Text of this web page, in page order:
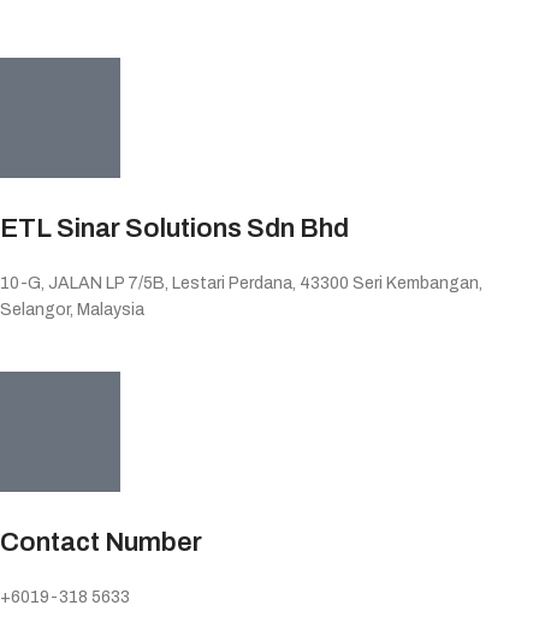
ETL Sinar Solutions Sdn Bhd
10-G, JALAN LP 7/5B, Lestari Perdana, 43300 Seri Kembangan,
Selangor, Malaysia
Contact Number
+6019-318 5633